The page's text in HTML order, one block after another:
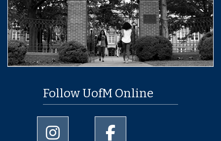
Follow UofM Online
University of Memphis Instagram page
University of Memphis